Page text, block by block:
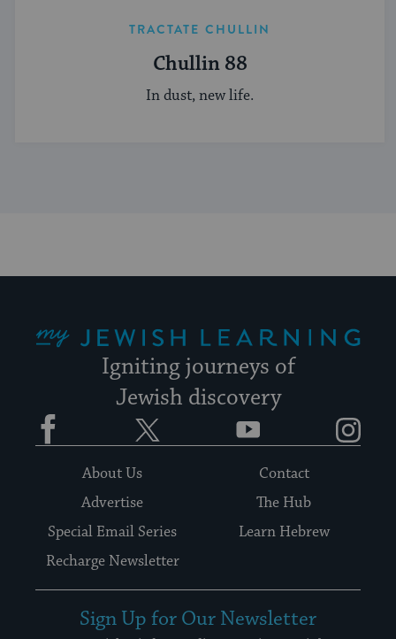
TRACTATE CHULLIN
Chullin 88
In dust, new life.
Igniting journeys of
Jewish discovery
Facebook YouTube
About Us
Contact
Advertise
The Hub
Special Email Series
Learn Hebrew
Recharge Newsletter
Sign Up for Our Newsletter